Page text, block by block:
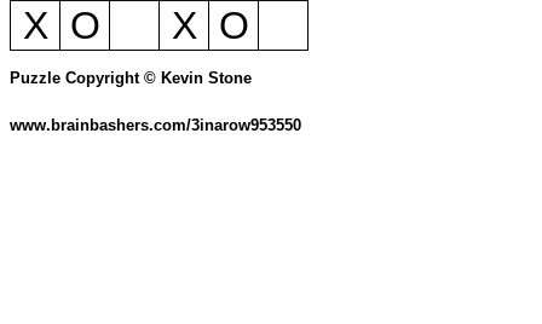
X O X O
Puzzle Copyright © Kevin Stone
www.brainbashers.com/3inarow953550